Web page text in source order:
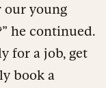
our young
he continued.
for a job, get
book a